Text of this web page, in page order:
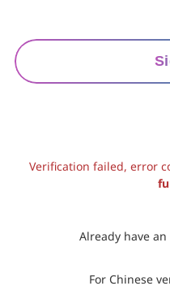
Verification failed, error
Already have an
For Chinese